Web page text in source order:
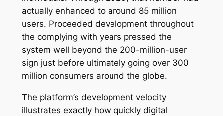
actually enhanced to around 85 million
users. Proceeded development throughout
the complying with years pressed the
system well beyond the 200-million-user
sign just before ultimately going over 300
million consumers around the globe.
The platform’s development velocity
illustrates exactly how quickly digital